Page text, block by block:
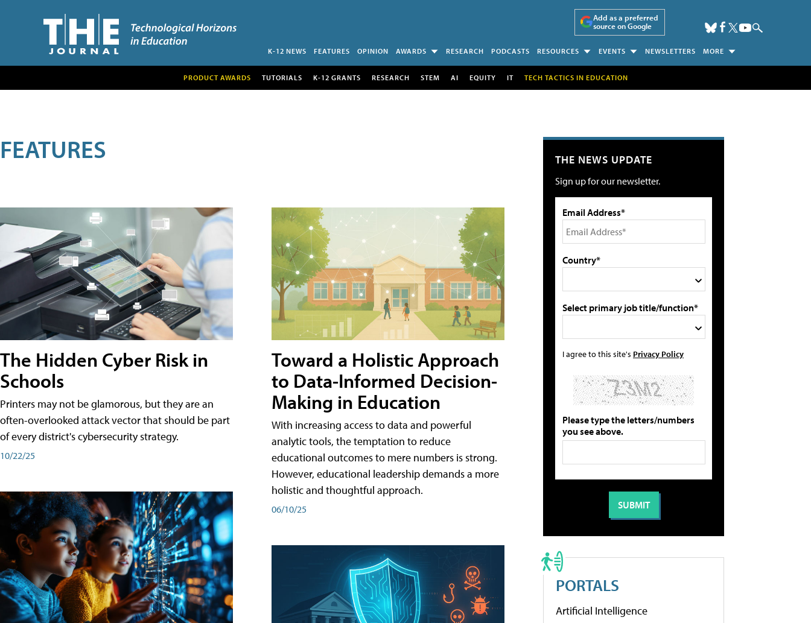
Add as a preferred
source on Google
K-12 NEWS FEATURES OPINION AWARDS RESEARCH PODCASTS RESOURCES EVENTS NEWSLETTERS MORE
PRODUCT AWARDS TUTORIALS K-12 GRANTS RESEARCH STEM AI EQUITY IT TECH TACTICS IN EDUCATION
FEATURES
The Hidden Cyber Risk in
Schools
Printers may not be glamorous, but they are an
often-overlooked attack vector that should be part
of every district's cybersecurity strategy.
10/22/25
Toward a Holistic Approach
to Data-Informed Decision-
Making in Education
With increasing access to data and powerful
analytic tools, the temptation to reduce
educational outcomes to mere numbers is strong.
However, educational leadership demands a more
holistic and thoughtful approach.
06/10/25
THE NEWS UPDATE
Sign up for our newsletter.
Email Address*
Country*
Select primary job title/function*
I agree to this site's Privacy Policy
Please type the letters/numbers
you see above.
PORTALS
Artificial Intelligence